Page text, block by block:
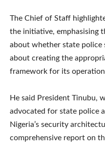
The Chief of Staff
the initiative, emphasising
about whether state police
about creating the
framework for its
He said President Tinubu,
advocated for state police
Nigeria’s security
comprehensive report on